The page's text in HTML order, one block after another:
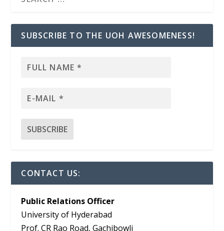
SUBSCRIBE TO THE UOH AWESOMENESS!
CONTACT US:
Public Relations Officer
University of Hyderabad
Prof. CR Rao Road, Gachibowli